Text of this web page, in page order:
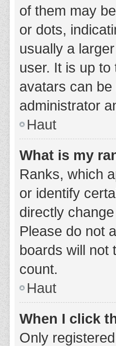
of them may
or dots,
usually a
user. It is up
avatars can
administrator
Haut
What is my
Ranks, which
or identify
directly
Please do not
boards will not
count.
Haut
When I click
Only